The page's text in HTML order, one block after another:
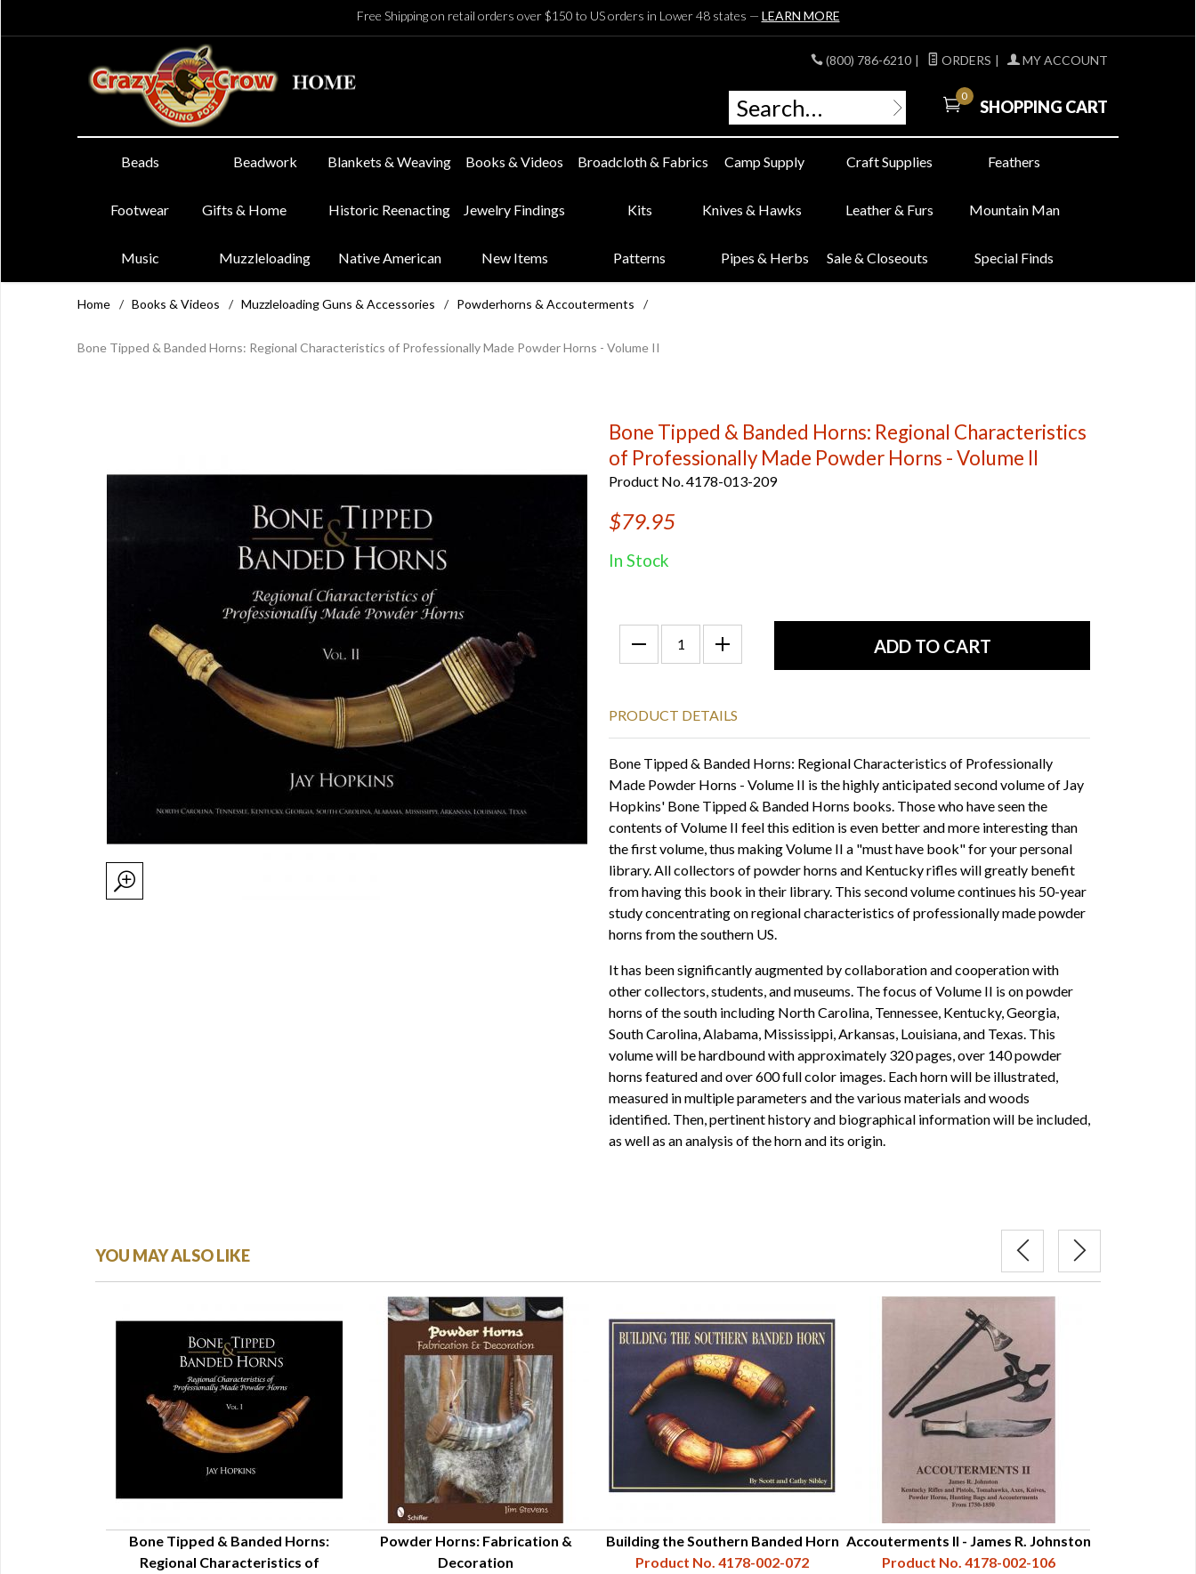
Free Shipping on retail orders over $150 to US orders in Lower 48 states — LEARN MORE
(800) 786-6210 | ORDERS | MY ACCOUNT
0
SHOPPING CART
Beads Beadwork Blankets & Weaving Books & Videos Broadcloth & Fabrics Camp Supply Craft Supplies Feathers
Footwear Gifts & Home Historic Reenacting Jewelry Findings Kits Knives & Hawks Leather & Furs Mountain Man
Music Muzzleloading Native American New Items Patterns Pipes & Herbs Sale & Closeouts Special Finds
Home / Books & Videos / Muzzleloading Guns & Accessories / Powderhorns & Accouterments /
Bone Tipped & Banded Horns: Regional Characteristics of Professionally Made Powder Horns - Volume II
Bone Tipped & Banded Horns: Regional Characteristics
of Professionally Made Powder Horns - Volume II
Product No. 4178-013-209
$79.95
In Stock
PRODUCT DETAILS
Bone Tipped & Banded Horns: Regional Characteristics of Professionally
Made Powder Horns - Volume II is the highly anticipated second volume of Jay
Hopkins' Bone Tipped & Banded Horns books. Those who have seen the
contents of Volume II feel this edition is even better and more interesting than
the first volume, thus making Volume II a "must have book" for your personal
library. All collectors of powder horns and Kentucky rifles will greatly benefit
from having this book in their library. This second volume continues his 50-year
study concentrating on regional characteristics of professionally made powder
horns from the southern US.
It has been significantly augmented by collaboration and cooperation with
other collectors, students, and museums. The focus of Volume II is on powder
horns of the south including North Carolina, Tennessee, Kentucky, Georgia,
South Carolina, Alabama, Mississippi, Arkansas, Louisiana, and Texas. This
volume will be hardbound with approximately 320 pages, over 140 powder
horns featured and over 600 full color images. Each horn will be illustrated,
measured in multiple parameters and the various materials and woods
identified. Then, pertinent history and biographical information will be included,
as well as an analysis of the horn and its origin.
YOU MAY ALSO LIKE
Bone Tipped & Banded Horns:
Regional Characteristics of
Powder Horns: Fabrication &
Decoration
Building the Southern Banded Horn
Product No. 4178-002-072
Accouterments II - James R. Johnston
Product No. 4178-002-106